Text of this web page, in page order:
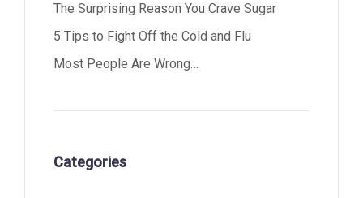
The Surprising Reason You Crave Sugar
5 Tips to Fight Off the Cold and Flu
Most People Are Wrong…
Categories